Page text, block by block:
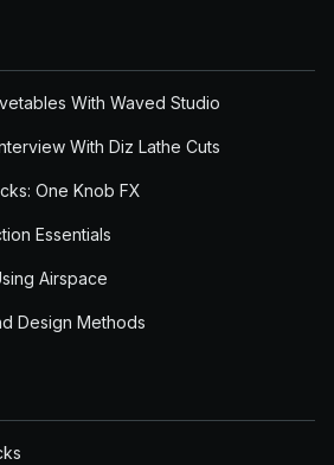
With Waved Studio
With Diz Lathe Cuts
One Knob FX
Essentials
Airspace
Design Methods